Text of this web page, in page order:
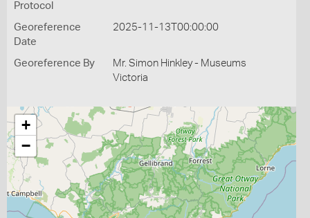
Protocol
Georeference
Date
2025-11-13T00:00:00
Georeference By
Mr. Simon Hinkley - Museums
Victoria
+
−